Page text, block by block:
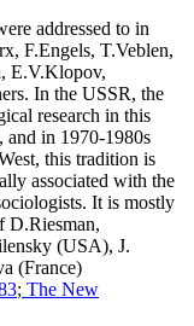
addressed to in
F.Engels, T.Veblen,
E.V.Klopov,
In the USSR, the
research in this
and in 1970-1980s
this tradition is
associated with the
It is mostly
D.Riesman,
(USA), J.
(France)
; The New